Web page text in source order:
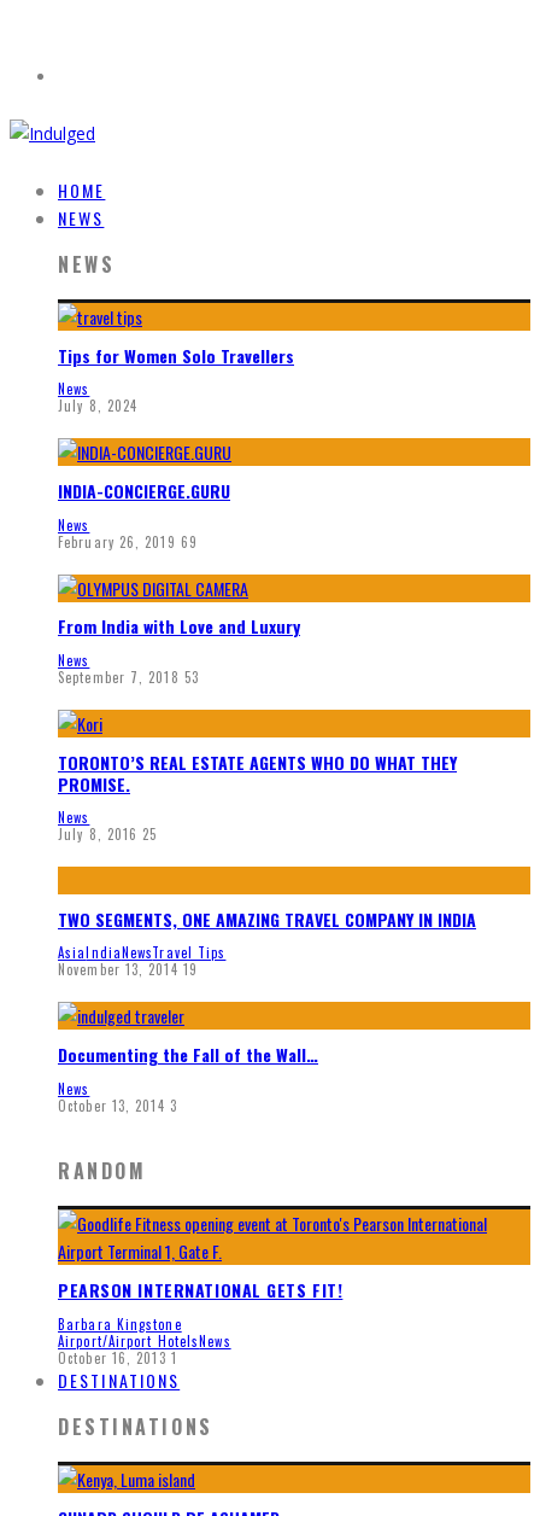
HOME
NEWS
NEWS
Tips for Women Solo Travellers
News
July 8, 2024
INDIA-CONCIERGE.GURU
News
February 26, 2019 69
From India with Love and Luxury
News
September 7, 2018 53
TORONTO’S REAL ESTATE AGENTS WHO DO WHAT THEY
PROMISE.
News
July 8, 2016 25
TWO SEGMENTS, ONE AMAZING TRAVEL COMPANY IN INDIA
AsiaIndiaNewsTravel Tips
November 13, 2014 19
Documenting the Fall of the Wall…
News
October 13, 2014 3
RANDOM
PEARSON INTERNATIONAL GETS FIT!
Barbara Kingstone
Airport/Airport HotelsNews
October 16, 2013 1
DESTINATIONS
DESTINATIONS